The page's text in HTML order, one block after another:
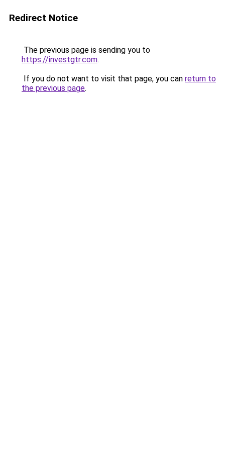
Redirect Notice
The previous page is sending you to
https://investgtr.com.
If you do not want to visit that page, you can return to
the previous page.